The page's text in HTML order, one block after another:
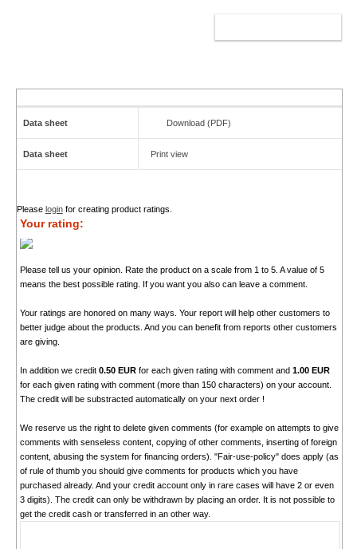
Data sheet Download (PDF)
Data sheet Print view
Please loginfor creating product ratings.
Your rating:
Please tell us your opinion. Rate the product on a scale from 1 to 5. A value of 5
means the best possible rating. If you want you also can leave a comment.
Your ratings are honored on many ways. Your report will help other customers to
better judge about the products. And you can benefit from reports other customers
are giving.
In addition we credit 0.50 EURfor each given rating with comment and 1.00 EUR
for each given rating with comment (more than 150 characters) on your account.
The credit will be substracted automatically on your next order !
We reserve us the right to delete given comments (for example on attempts to give
comments with senseless content, copying of other comments, inserting of foreign
content, abusing the system for financing orders). "Fair-use-policy" does apply (as
of rule of thumb you should give comments for products which you have
purchased already. And your credit account only in rare cases will have 2 or even
3 digits). The credit can only be withdrawn by placing an order. It is not possible to
get the credit cash or transferred in an other way.